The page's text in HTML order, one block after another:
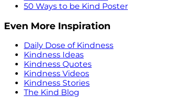
50 Ways to be Kind Poster
Even More Inspiration
Daily Dose of Kindness
Kindness Ideas
Kindness Quotes
Kindness Videos
Kindness Stories
The Kind Blog